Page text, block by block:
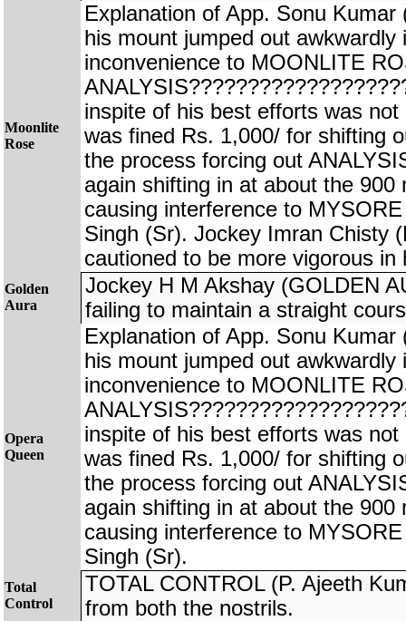
Moonlite
Rose
Explanation of App. Sonu
his mount jumped out awkwardly
inconvenience to MOONLITE
inspite of his best efforts was
was fined Rs. 1,000/ for shifting
the process forcing out
again shifting in at about the 900
causing interference to
Singh (Sr). Jockey Imran Chisty
cautioned to be more vigorous
Golden
Aura
Jockey H M Akshay (GOLDEN
failing to maintain a straight
Opera
Queen
Explanation of App. Sonu
his mount jumped out awkwardly
inconvenience to MOONLITE
inspite of his best efforts was
was fined Rs. 1,000/ for shifting
the process forcing out
again shifting in at about the 900
causing interference to
Singh (Sr).
Total
Control
TOTAL CONTROL (P. Ajeeth
from both the nostrils.